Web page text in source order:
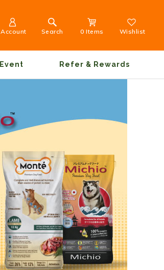
Account Search 0 Items Wishlist
Event Refer & Rewards